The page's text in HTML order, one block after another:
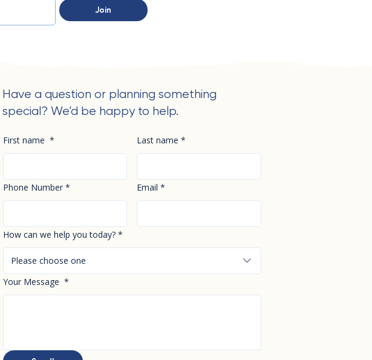
Join
Have a question or planning something
special? We’d be happy to help.
First name * Last name *
Phone Number * Email *
How can we help you today? *
Please choose one
Your Message *